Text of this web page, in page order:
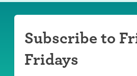
Subscribe to
Fridays